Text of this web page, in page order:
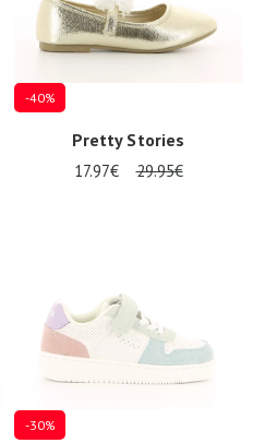
-40%
Pretty Stories
17.97€ 29.95€
-30%